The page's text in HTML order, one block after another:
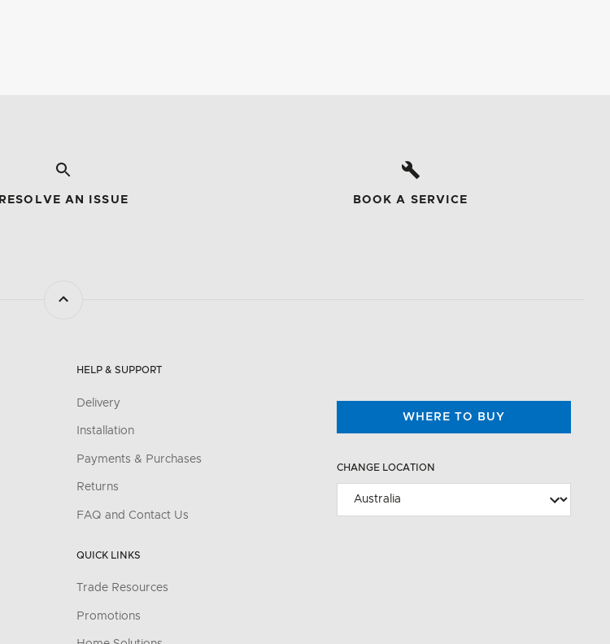
RESOLVE AN ISSUE BOOK A SERVICE
HELP & SUPPORT
Delivery
Installation
Payments & Purchases
Returns
FAQ and Contact Us
QUICK LINKS
Trade Resources
Promotions
WHERE TO BUY
CHANGE LOCATION